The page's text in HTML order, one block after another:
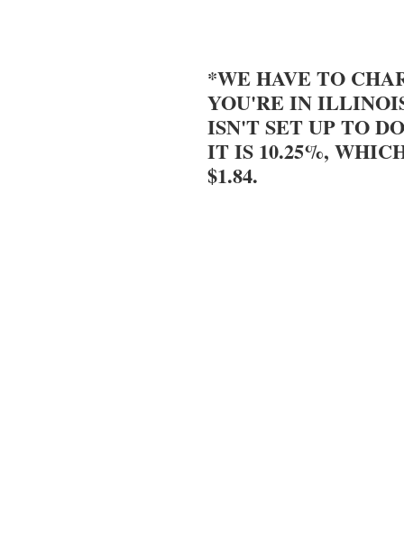
*WE HAVE TO
YOU'RE IN
ISN'T SET UP TO
IT IS 10.25%,
$1.84.